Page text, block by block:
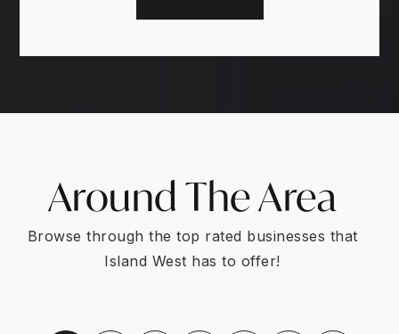
Around The Area
Browse through the top rated businesses that
Island West has to offer!